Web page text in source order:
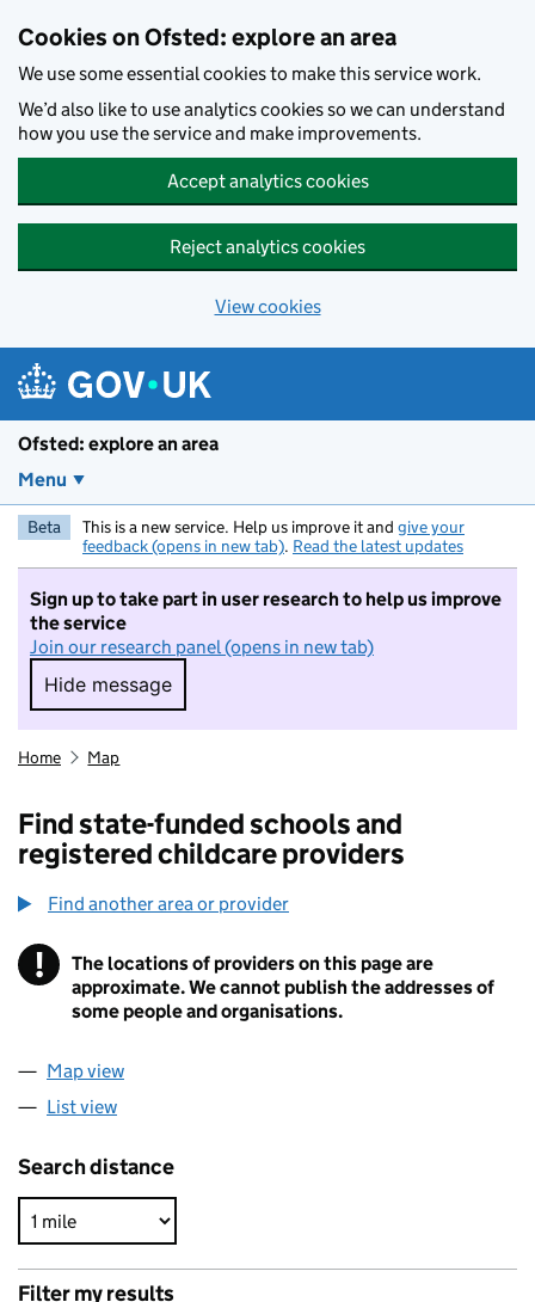
Cookies on Ofsted: explore an area
We use some essential cookies to make this service work.
We’d also like to use analytics cookies so we can understand
how you use the service and make improvements.
Accept analytics cookies
Reject analytics cookies
View cookies
Ofsted: explore an area
Menu
Beta This is a new service. Help us improve it and give your
feedback (opens in new tab). Read the latest updates
Sign up to take part in user research to help us improve
the service
Join our research panel (opens in new tab)
Hide message
Hide message. I do not want to take part in
Home Map
Find state-funded schools and
registered childcare providers
Find another area or provider
! Information
The locations of providers on this page are
approximate. We cannot publish the addresses of
some people and organisations.
Map view
List view
Search distance
Filter my results